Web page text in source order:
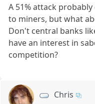
A 51% attack
to miners, but what
Don't central banks
have an interest in
competition?
Chris